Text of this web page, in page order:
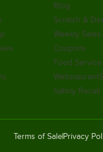
Blog
Scratch &
Weekly Sales
Coupons
Food
Safety Recall
Terms of SalePrivacy